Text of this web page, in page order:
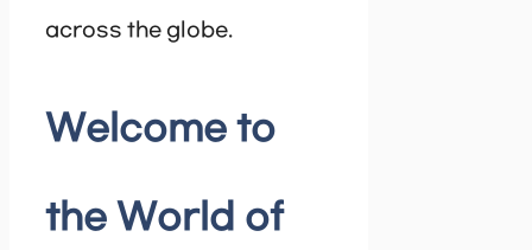
across the globe.
Welcome to
the World of